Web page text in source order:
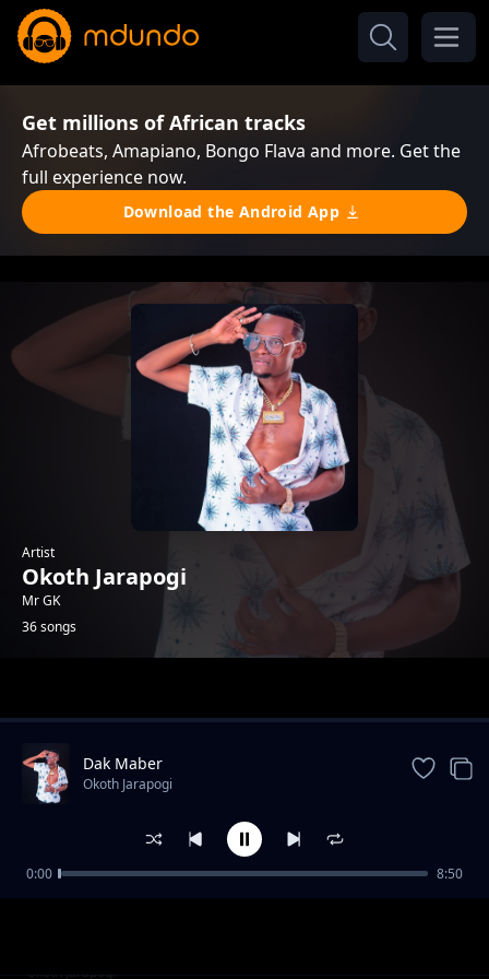
Get millions of African tracks
Afrobeats, Amapiano, Bongo Flava and more. Get the
full experience now.
Download the Android App
Artist
Okoth Jarapogi
Mr GK
36 songs
Ogweno Governor Choka Republic
Okoth Jarapogi
Dak Maber
Okoth Jarapogi
0:00 8:50